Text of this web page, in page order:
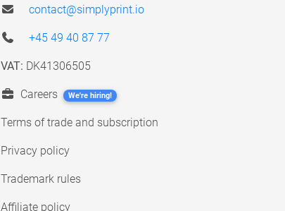
contact@simplyprint.io
+45 49 40 87 77
VAT: DK41306505
Careers We're hiring!
Terms of trade and subscription
Privacy policy
Trademark rules
Affiliate policy